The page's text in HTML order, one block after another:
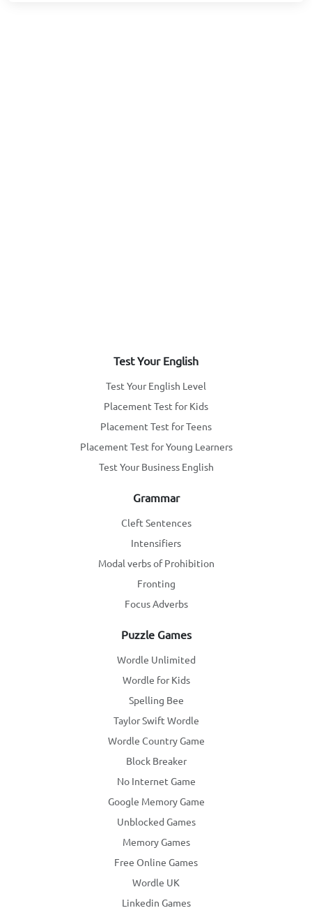
Test Your English
Test Your English Level
Placement Test for Kids
Placement Test for Teens
Placement Test for Young Learners
Test Your Business English
Grammar
Cleft Sentences
Intensifiers
Modal verbs of Prohibition
Fronting
Focus Adverbs
Puzzle Games
Wordle Unlimited
Wordle for Kids
Spelling Bee
Taylor Swift Wordle
Wordle Country Game
Block Breaker
No Internet Game
Google Memory Game
Unblocked Games
Memory Games
Free Online Games
Wordle UK
Linkedin Games